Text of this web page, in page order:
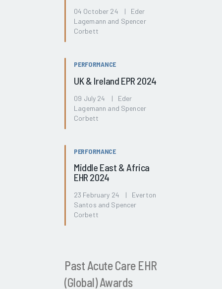
04 October 24 | Eder
Lagemann and Spencer
Corbett
PERFORMANCE
UK & Ireland EPR 2024
09 July 24 | Eder
Lagemann and Spencer
Corbett
PERFORMANCE
Middle East & Africa
EHR 2024
23 February 24 | Everton
Santos and Spencer
Corbett
Past Acute Care EHR
(Global) Awards